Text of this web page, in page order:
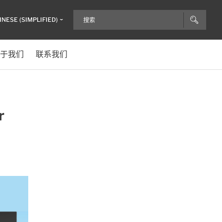
(SIMPLIFIED)
我们 联系我们